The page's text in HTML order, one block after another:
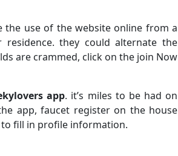
the use of the website online from a
they could alternate the
are crammed, click on the join Now
app. it’s miles to be had on
app, faucet register on the house
fill in profile information.